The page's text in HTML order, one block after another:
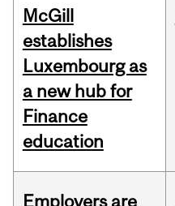
McGill
establishes
Luxembourg as
a new hub for
Finance
education
Employers are